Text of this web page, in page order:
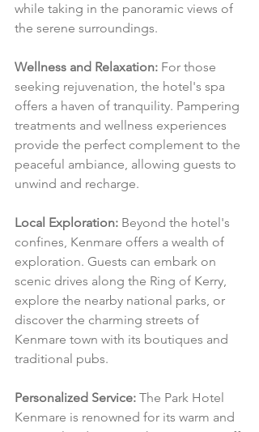
while taking in the panoramic views of
the serene surroundings.
Wellness and Relaxation: For those
seeking rejuvenation, the hotel's spa
offers a haven of tranquility. Pampering
treatments and wellness experiences
provide the perfect complement to the
peaceful ambiance, allowing guests to
unwind and recharge.
Local Exploration: Beyond the hotel's
confines, Kenmare offers a wealth of
exploration. Guests can embark on
scenic drives along the Ring of Kerry,
explore the nearby national parks, or
discover the charming streets of
Kenmare town with its boutiques and
traditional pubs.
Personalized Service: The Park Hotel
Kenmare is renowned for its warm and